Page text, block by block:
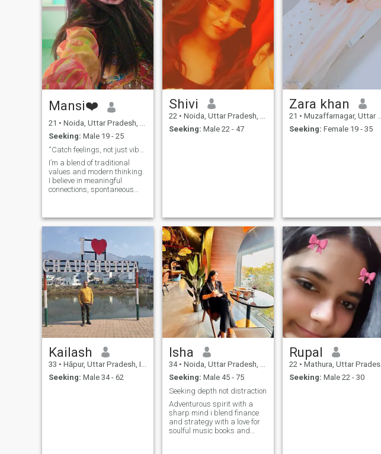
Mansi❤️
21 • Noida, Uttar Pradesh, India
Seeking: Male 19 - 25
I’m a blend of traditional
values and modern thinking.
I believe in meaningful
connections, spontaneous
moments. Family is my
backbone, loyalty is non-
of person who finds happin
Shivi
22 • Noida, Uttar Pradesh, India
Seeking: Male 22 - 47
Zara khan
21 • Muzaffarnagar, Uttar Pradesh, India
Seeking: Female 19 - 35
Kailash
33 • Hāpur, Uttar Pradesh, India
Seeking: Male 34 - 62
Isha
34 • Noida, Uttar Pradesh, India
Seeking: Male 45 - 75
Seeking depth not distraction
Adventurous spirit with a
sharp mind i blend finance
and strategy with a love for
soulful music books and
Rupal
22 • Mathura, Uttar Pradesh, India
Seeking: Male 22 - 30